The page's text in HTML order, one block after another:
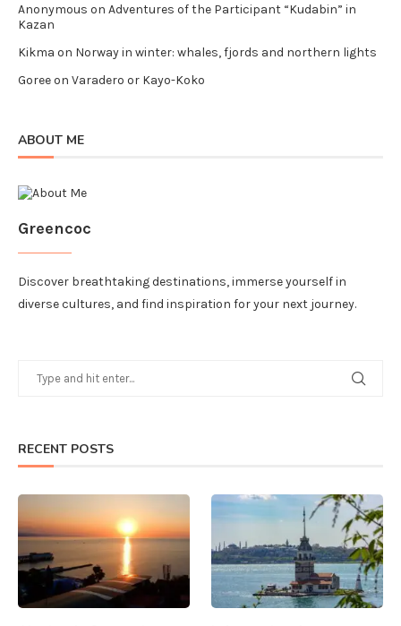
Anonymous on Adventures of the Participant “Kudabin” in
Kazan
Kikma on Norway in winter: whales, fjords and northern lights
Goreeon Varadero or Kayo-Koko
ABOUT ME
Greencoc
Discover breathtaking destinations, immerse yourself in
diverse cultures, and find inspiration for your next journey.
RECENT POSTS